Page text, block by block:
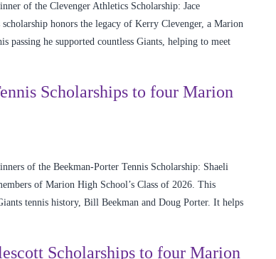
of the Clevenger Athletics Scholarship: Jace
honors the legacy of Kerry Clevenger, a Marion
passing he supported countless Giants, helping to meet
Scholarships to four Marion
of the Beekman-Porter Tennis Scholarship: Shaeli
of Marion High School’s Class of 2026. This
tennis history, Bill Beekman and Doug Porter. It helps
Scholarships to four Marion